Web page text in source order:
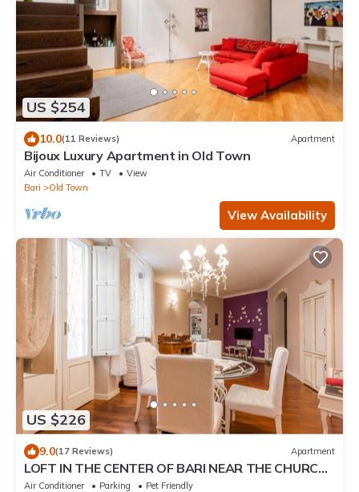
US $254
10.0(11 Reviews) Apartment
Bijoux Luxury Apartment in Old Town
Air Conditioner TV
View
Bari
Old Town
View Availability
US $226
9.0(17 Reviews) Apartment
LOFT IN THE CENTER OF BARI NEAR THE CHURCH
OF SAINT NICHOLAS
Air Conditioner Parking
Pet Friendly